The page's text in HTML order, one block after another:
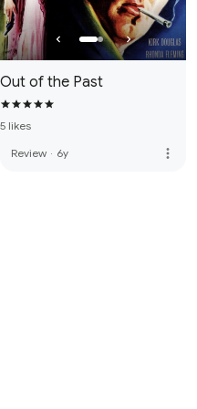
Out of the Past
5 likes
Review · 6y more_vert